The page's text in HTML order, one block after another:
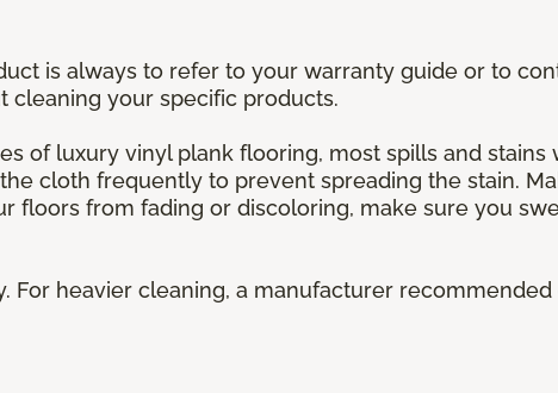
is always to refer to your warranty guide or to
cleaning your specific products.
of luxury vinyl plank flooring, most spills and
cloth frequently to prevent spreading the stain.
floors from fading or discoloring, make sure you
For heavier cleaning, a manufacturer